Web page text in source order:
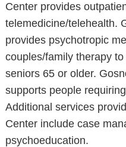
Center provides
telemedicine/telehealth.
provides psychotropic
couples/family therapy
seniors 65 or older.
supports people
Additional services
Center include case
psychoeducation.